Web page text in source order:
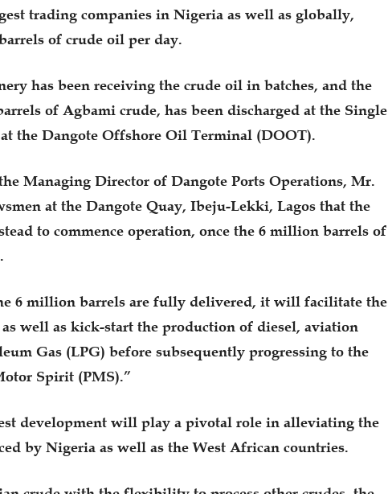
trading companies in Nigeria as well as globally,
of crude oil per day.
has been receiving the crude oil in batches, and the
of Agbami crude, has been discharged at the Single
the Dangote Offshore Oil Terminal (DOOT).
Managing Director of Dangote Ports Operations, Mr.
at the Dangote Quay, Ibeju-Lekki, Lagos that the
to commence operation, once the 6 million barrels of
6 million barrels are fully delivered, it will facilitate the
well as kick-start the production of diesel, aviation
Gas (LPG) before subsequently progressing to the
Spirit (PMS).”
development will play a pivotal role in alleviating the
by Nigeria as well as the West African countries.